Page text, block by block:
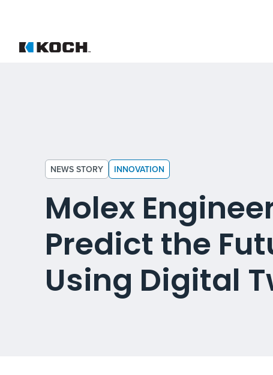
NEWS STORY INNOVATION
Molex
Predict the
Using Digital